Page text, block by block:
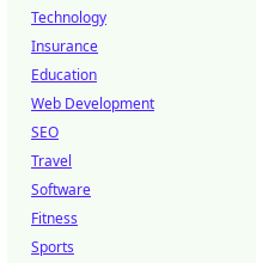
Technology
Insurance
Education
Web Development
SEO
Travel
Software
Fitness
Sports